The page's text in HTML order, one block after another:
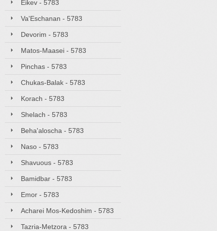
Eikev - 5783
Va'Eschanan - 5783
Devorim - 5783
Matos-Maasei - 5783
Pinchas - 5783
Chukas-Balak - 5783
Korach - 5783
Shelach - 5783
Beha'aloscha - 5783
Naso - 5783
Shavuous - 5783
Bamidbar - 5783
Emor - 5783
Acharei Mos-Kedoshim - 5783
Tazria-Metzora - 5783